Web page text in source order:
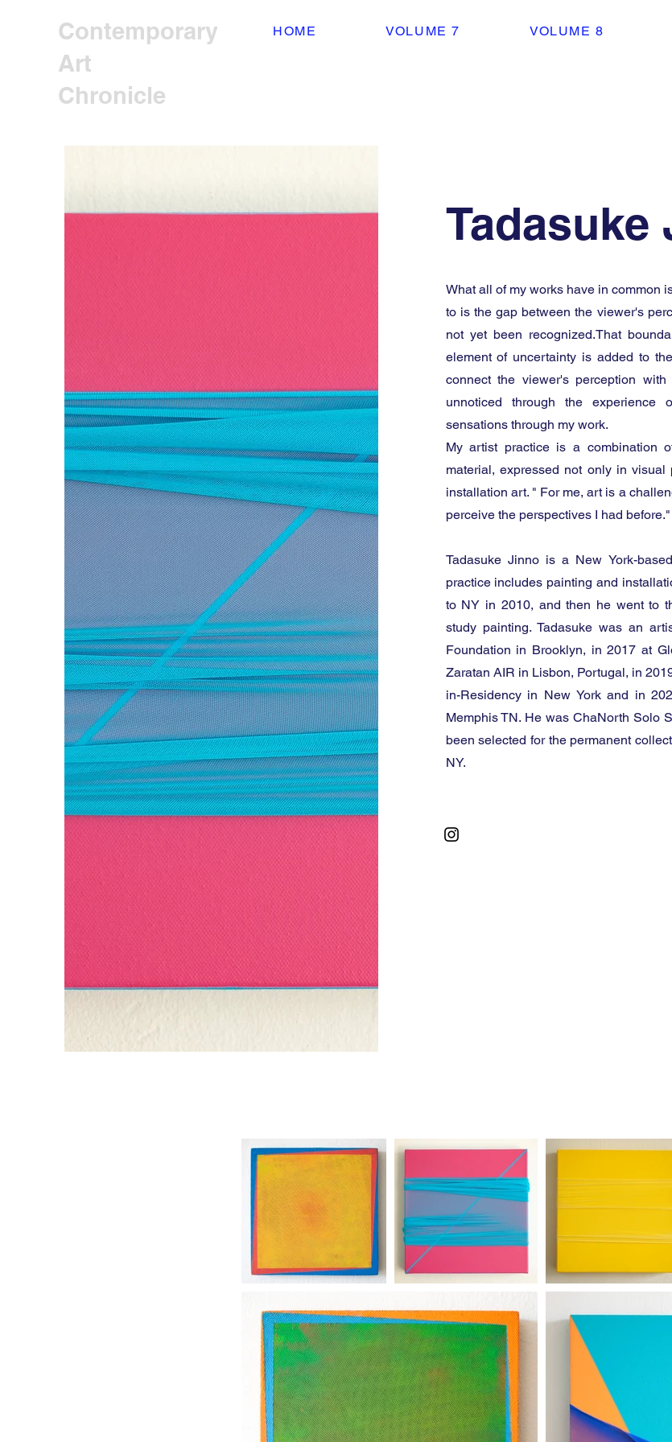
Contemporary
Art
Chronicle
HOME VOLUME 7 VOLUME 8
Tadasuke
What all of my works have in common
to is the gap between the viewer's
not yet been recognized.That
element of uncertainty is added to
connect the viewer's perception
unnoticed through the
sensations through my work.
My artist practice is a combination
material, expressed not only in
installation art. " For me, art is a
perceive the perspectives I had before."
Tadasuke Jinno is a New York-
practice includes painting and
to NY in 2010, and then he went to
study painting. Tadasuke was an
Foundation in Brooklyn, in 2017 at
Zaratan AIR in Lisbon, Portugal, in
in-Residency in New York and in
Memphis TN. He was ChaNorth Solo
been selected for the permanent
NY.